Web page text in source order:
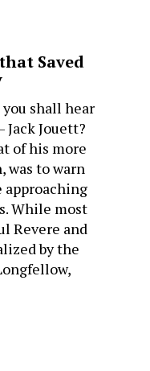
Saved
shall hear
Jouett?
of his more
was to warn
While most
Revere and
by the